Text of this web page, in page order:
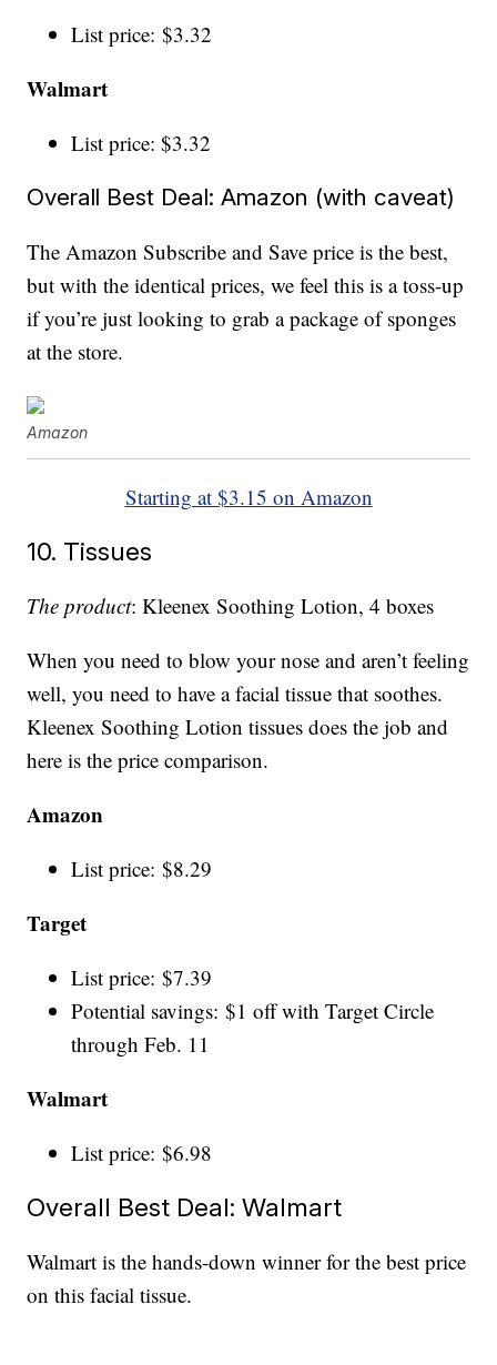
List price: $3.32
Walmart
List price: $3.32
Overall Best Deal: Amazon (with caveat)
The Amazon Subscribe and Save price is the best,
but with the identical prices, we feel this is a toss-up
if you’re just looking to grab a package of sponges
at the store.
Amazon
Starting at $3.15 on Amazon
10. Tissues
The product: Kleenex Soothing Lotion, 4 boxes
When you need to blow your nose and aren’t feeling
well, you need to have a facial tissue that soothes.
Kleenex Soothing Lotion tissues does the job and
here is the price comparison.
Amazon
List price: $8.29
Target
List price: $7.39
Potential savings: $1 off with Target Circle
through Feb. 11
Walmart
List price: $6.98
Overall Best Deal: Walmart
Walmart is the hands-down winner for the best price
on this facial tissue.